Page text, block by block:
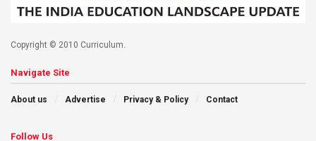
Copyright © 2010 Curriculum.
Navigate Site
About us Advertise Privacy & Policy Contact
Follow Us